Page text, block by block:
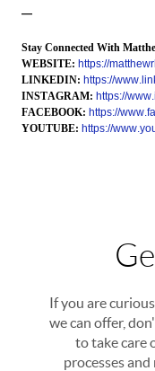
—
Stay Connected With
WEBSITE: https://
LINKEDIN: https://
INSTAGRAM: https://
FACEBOOK: https://
YOUTUBE: https://
If you are
we can offer,
to take care
processes